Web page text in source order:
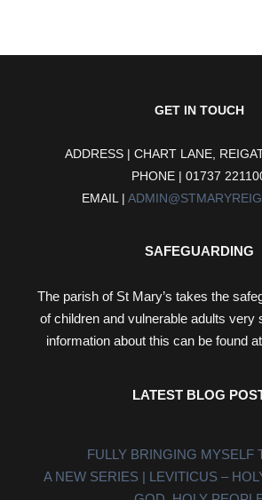
GET IN TOUCH
ADDRESS | CHART LANE,
PHONE | 01737
EMAIL |
SAFEGUARDING
The parish of St Mary’s takes the
of children and vulnerable adults very
information about this can be found at
LATEST BLOG
FULLY BRINGING MYSELF
A NEW SERIES | LEVITICUS –